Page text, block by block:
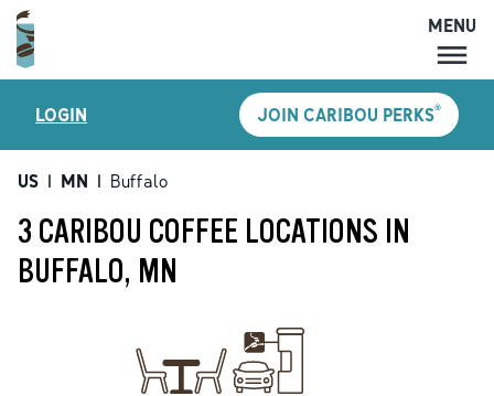
MENU
LOCATIONS
SHOP
ACCOUNT
MENU
LOGIN JOIN CARIBOU PERKS®
US | MN | Buffalo
3 CARIBOU COFFEE LOCATIONS IN
BUFFALO, MN